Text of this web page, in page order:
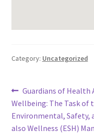
Category: Uncategorized
Post
navigation
Previous
post:
Guardians of Health
Wellbeing: The Task of
Environmental, Safety,
also Wellness (ESH)